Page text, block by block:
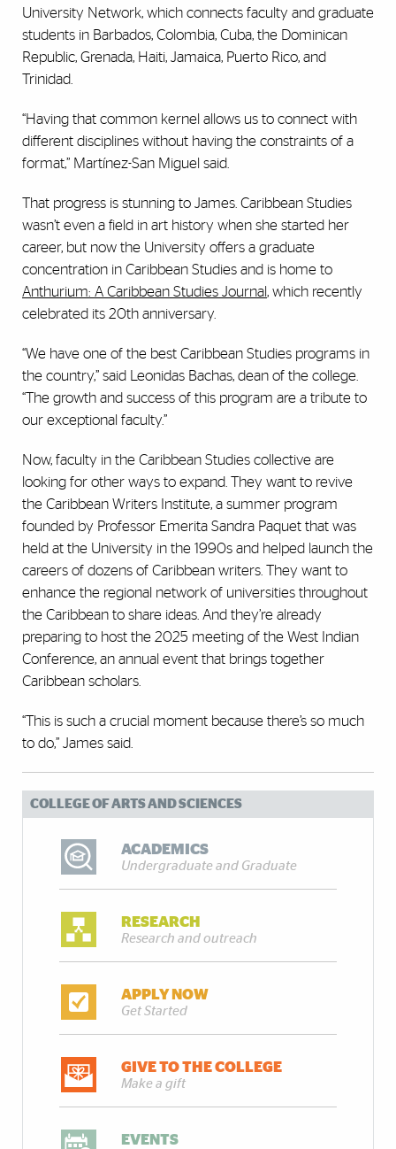
University Network, which connects faculty and graduate
students in Barbados, Colombia, Cuba, the Dominican
Republic, Grenada, Haiti, Jamaica, Puerto Rico, and
Trinidad.
“Having that common kernel allows us to connect with
different disciplines without having the constraints of a
format,” Martínez-San Miguel said.
That progress is stunning to James. Caribbean Studies
wasn’t even a field in art history when she started her
career, but now the University offers a graduate
concentration in Caribbean Studies and is home to
Anthurium: A Caribbean Studies Journal, which recently
celebrated its 20th anniversary.
“We have one of the best Caribbean Studies programs in
the country,” said Leonidas Bachas, dean of the college.
“The growth and success of this program are a tribute to
our exceptional faculty.”
Now, faculty in the Caribbean Studies collective are
looking for other ways to expand. They want to revive
the Caribbean Writers Institute, a summer program
founded by Professor Emerita Sandra Paquet that was
held at the University in the 1990s and helped launch the
careers of dozens of Caribbean writers. They want to
enhance the regional network of universities throughout
the Caribbean to share ideas. And they’re already
preparing to host the 2025 meeting of the West Indian
Conference, an annual event that brings together
Caribbean scholars.
“This is such a crucial moment because there’s so much
to do,” James said.
COLLEGE OF ARTS AND SCIENCES
ACADEMICS
Undergraduate and Graduate
RESEARCH
Research and outreach
APPLY NOW
Get Started
GIVE TO THE COLLEGE
Make a gift
EVENTS